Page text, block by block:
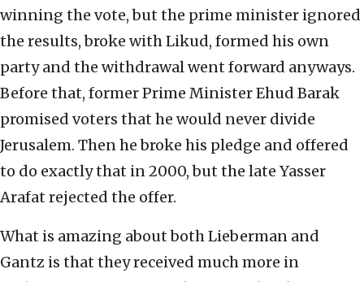
winning the vote, but the prime minister ignored
the results, broke with Likud, formed his own
party and the withdrawal went forward anyways.
Before that, former Prime Minister Ehud Barak
promised voters that he would never divide
Jerusalem. Then he broke his pledge and offered
to do exactly that in 2000, but the late Yasser
Arafat rejected the offer.
What is amazing about both Lieberman and
Gantz is that they received much more in